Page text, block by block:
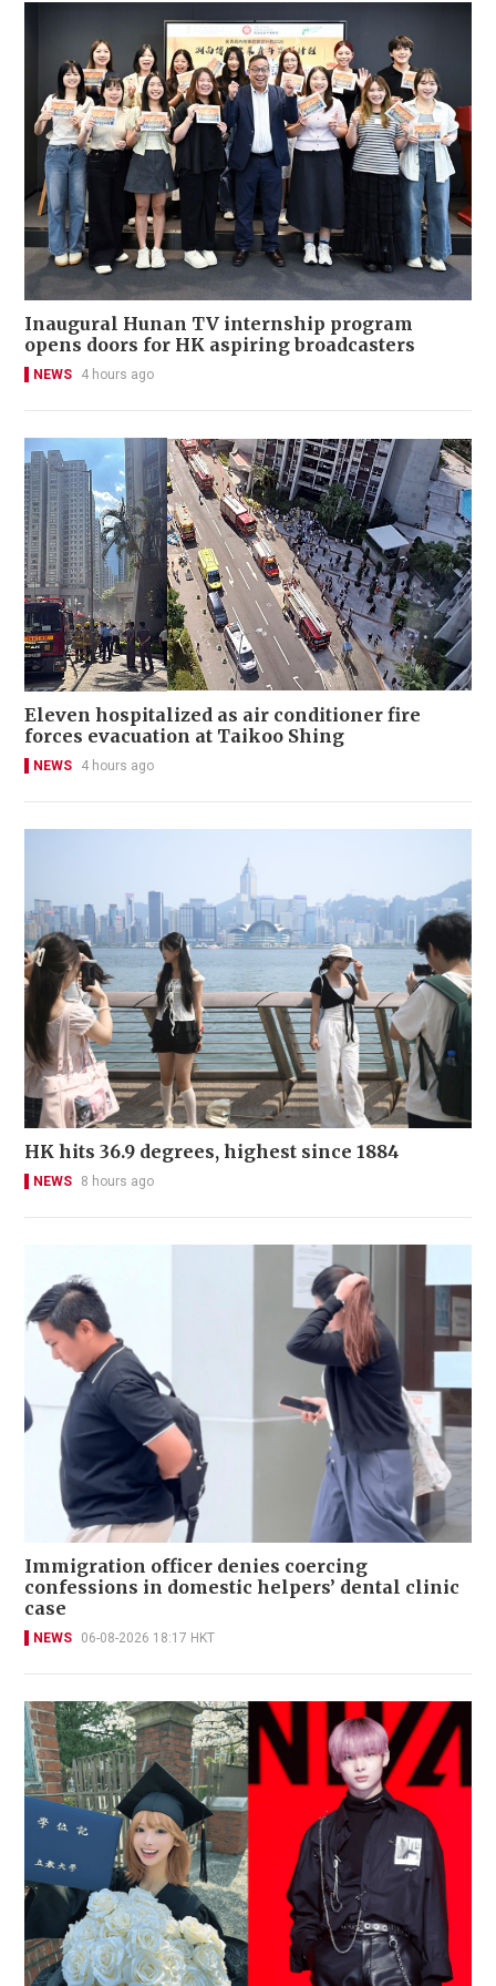
Inaugural Hunan TV internship program
opens doors for HK aspiring broadcasters
NEWS 4 hours ago
Eleven hospitalized as air conditioner fire
forces evacuation at Taikoo Shing
NEWS 4 hours ago
HK hits 36.9 degrees, highest since 1884
NEWS 8 hours ago
Immigration officer denies coercing
confessions in domestic helpers’ dental clinic
case
NEWS 06-08-2026 18:17 HKT